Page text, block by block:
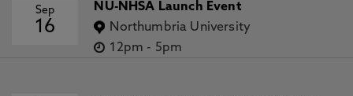
Sep
16
NU-NHSA Launch Event
Northumbria University
12pm - 5pm